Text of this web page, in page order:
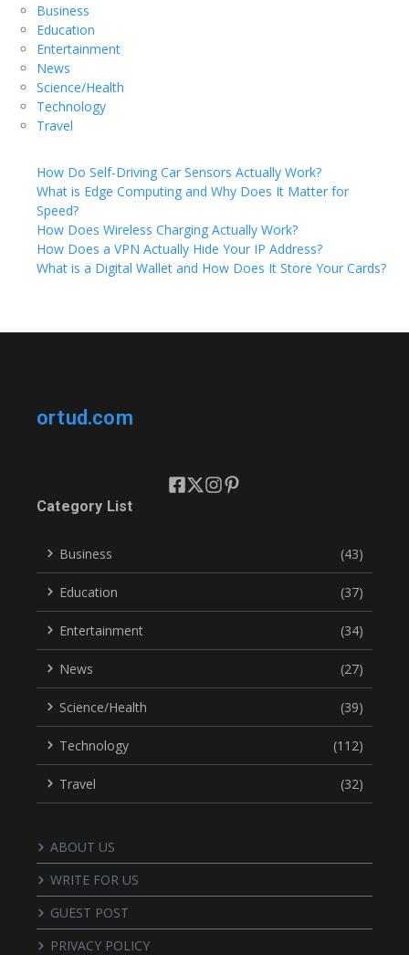
Business
Education
Entertainment
News
Science/Health
Technology
Travel
How Do Self-Driving Car Sensors Actually Work?
What is Edge Computing and Why Does It Matter for
Speed?
How Does Wireless Charging Actually Work?
How Does a VPN Actually Hide Your IP Address?
What is a Digital Wallet and How Does It Store Your Cards?
ortud.com
Category List
Business (43)
Education (37)
Entertainment (34)
News (27)
Science/Health (39)
Technology (112)
Travel (32)
ABOUT US
WRITE FOR US
GUEST POST
PRIVACY POLICY